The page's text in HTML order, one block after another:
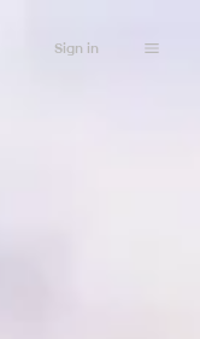
Sign in